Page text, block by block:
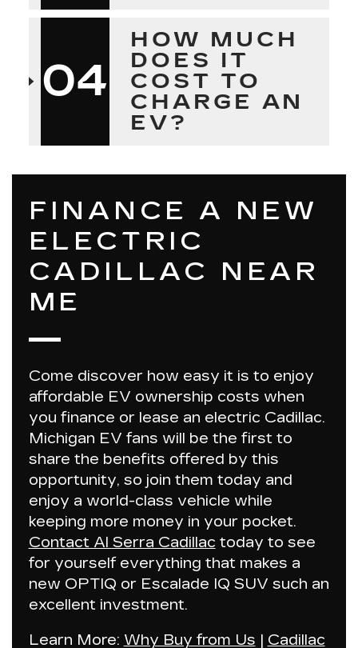
04
HOW MUCH
DOES IT
COST TO
CHARGE AN
EV?
FINANCE A NEW
ELECTRIC
CADILLAC NEAR
ME
Come discover how easy it is to enjoy
affordable EV ownership costs when
you finance or lease an electric Cadillac.
Michigan EV fans will be the first to
share the benefits offered by this
opportunity, so join them today and
enjoy a world-class vehicle while
keeping more money in your pocket.
Contact Al Serra Cadillac today to see
for yourself everything that makes a
new OPTIQ or Escalade IQ SUV such an
excellent investment.
Learn More: Why Buy from Us | Cadillac